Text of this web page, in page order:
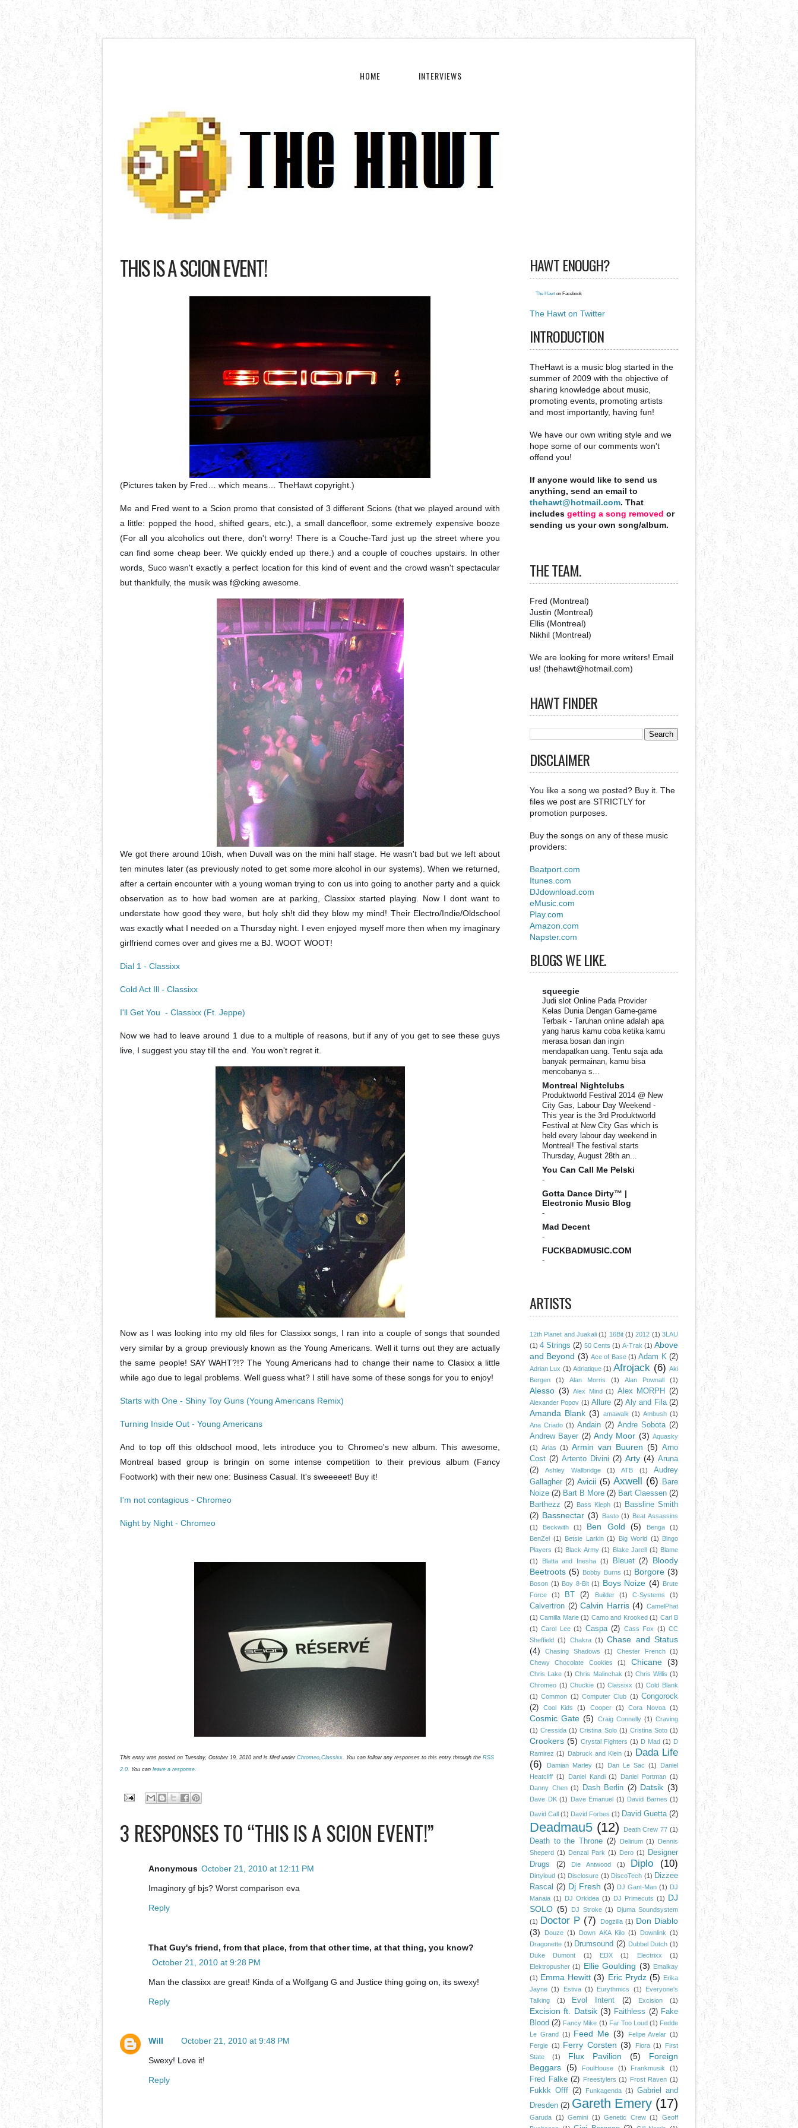
HOME INTERVIEWS
THIS IS A SCION EVENT!
(Pictures taken by Fred… which means… TheHawt copyright.)
Me and Fred went to a Scion promo that consisted of 3 different Scions (that we played around with
a little: popped the hood, shifted gears, etc.), a small dancefloor, some extremely expensive booze
(For all you alcoholics out there, don't worry! There is a Couche-Tard just up the street where you
can find some cheap beer. We quickly ended up there.) and a couple of couches upstairs. In other
words, Suco wasn't exactly a perfect location for this kind of event and the crowd wasn't spectacular
but thankfully, the musik was f@cking awesome.
We got there around 10ish, when Duvall was on the mini half stage. He wasn't bad but we left about
ten minutes later (as previously noted to get some more alcohol in our systems). When we returned,
after a certain encounter with a young woman trying to con us into going to another party and a quick
observation as to how bad women are at parking, Classixx started playing. Now I dont want to
understate how good they were, but holy sh!t did they blow my mind! Their Electro/Indie/Oldschool
was exactly what I needed on a Thursday night. I even enjoyed myself more then when my imaginary
girlfriend comes over and gives me a BJ. WOOT WOOT!
Dial 1 - Classixx
Cold Act Ill - Classixx
I'll Get You - Classixx (Ft. Jeppe)
Now we had to leave around 1 due to a multiple of reasons, but if any of you get to see these guys
live, I suggest you stay till the end. You won't regret it.
Now as I was looking into my old files for Classixx songs, I ran into a couple of songs that sounded
very similar by a group previously known as the Young Americans. Well it turns out they are actually
the same people! SAY WAHT?!? The Young Americans had to change their name to Clasixx a little
while ago due to legal problems. Well guess what? I still have some of these songs for you to enjoy!
Starts with One - Shiny Toy Guns (Young Americans Remix)
Turning Inside Out - Young Americans
And to top off this oldschool mood, lets introduce you to Chromeo's new album. This awesome,
Montreal based group is bringin on some intense competition to their previous album (Fancy
Footwork) with their new one: Business Casual. It's sweeeeet! Buy it!
I'm not contagious - Chromeo
Night by Night - Chromeo
This entry was posted on Tuesday, October 19, 2010 and is filed under Chromeo,Classixx. You can follow any responses to this entry through the RSS
2.0. You can leave a response.
3 RESPONSES TO “THIS IS A SCION EVENT!”
Anonymous October 21, 2010 at 12:11 PM
Imaginory gf bjs? Worst comparison eva
Reply
That Guy's friend, from that place, from that other time, at that thing, you know?
October 21, 2010 at 9:28 PM
Man the classixx are great! Kinda of a Wolfgang G and Justice thing going on, its swexy!
Reply
Will October 21, 2010 at 9:48 PM
Swexy! Love it!
Reply
HAWT ENOUGH?
The Hawt on Facebook
The Hawt on Twitter
INTRODUCTION
TheHawt is a music blog started in the
summer of 2009 with the objective of
sharing knowledge about music,
promoting events, promoting artists
and most importantly, having fun!
We have our own writing style and we
hope some of our comments won't
offend you!
If anyone would like to send us
anything, send an email to
thehawt@hotmail.com. That
includes getting a song removed or
sending us your own song/album.
THE TEAM.
Fred (Montreal)
Justin (Montreal)
Ellis (Montreal)
Nikhil (Montreal)
We are looking for more writers! Email
us! (thehawt@hotmail.com)
HAWT FINDER
DISCLAIMER
You like a song we posted? Buy it. The
files we post are STRICTLY for
promotion purposes.
Buy the songs on any of these music
providers:
Beatport.com
Itunes.com
DJdownload.com
eMusic.com
Play.com
Amazon.com
Napster.com
BLOGS WE LIKE.
squeegie
Judi slot Online Pada Provider
Kelas Dunia Dengan Game-game
Terbaik - Taruhan online adalah apa
yang harus kamu coba ketika kamu
merasa bosan dan ingin
mendapatkan uang. Tentu saja ada
banyak permainan, kamu bisa
mencobanya s...
Montreal Nightclubs
Produktworld Festival 2014 @ New
City Gas, Labour Day Weekend -
This year is the 3rd Produktworld
Festival at New City Gas which is
held every labour day weekend in
Montreal! The festival starts
Thursday, August 28th an...
You Can Call Me Pelski
-
Gotta Dance Dirty™ |
Electronic Music Blog
-
Mad Decent
-
FUCKBADMUSIC.COM
-
ARTISTS
12th Planet and Juakali (1) 16Bit (1) 2012 (1) 3LAU
(1) 4 Strings (2) 50 Cents (1) A-Trak (1) Above
and Beyond (3) Ace of Base (1) Adam K (2)
Adrian Lux (1) Adriatique (1) Afrojack (6) Aki
Bergen
(1) Alan Morris (1) Alan Pownall (1)
Alesso (3) Alex Mind (1) Alex MORPH (2)
Alexander Popov (1) Allure (2) Aly and Fila (2)
Amanda Blank (3) amawalk (1) Ambush (1)
Ana Criado (1) Andain (2) Andre Sobota (2)
Andrew Bayer (2) Andy Moor (3) Aquasky
(1) Arias (1) Armin van Buuren (5) Arno
Cost (2) Artento Divini (2) Arty (4) Aruna
(2)
Ashley Wallbridge (1) ATB (1)
Audrey
Gallagher (2) Avicii (5) Axwell (6)
Bare
Noize (2) Bart B More (2) Bart Claessen (2)
Barthezz (2) Bass Kleph (1)
Bassline Smith
(2) Bassnectar (3) Basto (1) Beat Assassins
(1)
Beckwith (1) Ben Gold (5) Benga
(1)
BenZel (1) Betsie Larkin (1) Big World (1) Bingo
Players (1) Black Army (1) Blake Jarell (1) Blame
(1)
Blatta and Inesha (1) Bleuet (2)
Bloody
Beetroots (5) Bobby Burns (1) Borgore (3)
Boson (1) Boy 8-Bit (1) Boys Noize (4) Brute
Force
(1) BT (2) Builder (1) C-Systems (1)
Calvertron (2) Calvin Harris (4) CamelPhat
(1) Camilla Marie (1) Camo and Krooked (1) Carl B
(1) Carol Lee (1) Caspa (2) Cass Fox (1) CC
Sheffield (1) Chakra (1)
Chase and Status
(4)
Chasing Shadows (1) Chester French
(1)
Chewy Chocolate Cookies
(1) Chicane (3)
Chris Lake (1) Chris Malinchak (1) Chris Willis (1)
Chromeo (1) Chuckie (1) Classixx (1) Cold Blank
(1) Common (1) Computer Club (1) Congorock
(2)
Cool Kids (1) Cooper (1) Cora Novoa (1)
Cosmic Gate (5) Craig Connelly (1) Craving
(1) Cressida (1) Cristina Solo (1) Cristina Soto (1)
Crookers (5) Crystal Fighters (1) D Mad (1) D
Ramirez (1) Dabruck and Klein (1) Dada Life
(6)
Damian Marley (1) Dan Le Sac (1)
Daniel
Heatcliff (1) Daniel Kandi (1) Daniel Portman (1)
Danny Chen (1) Dash Berlin (2) Datsik (3)
Dave DK (1) Dave Emanuel (1) David Barnes (1)
David Call (1) David Forbes (1) David Guetta (2)
Deadmau5 (12) Death Crew 77 (1)
Death to the Throne (2) Delirium (1)
Dennis
Sheperd (1) Denzal Park (1) Dero (1)
Designer
Drugs
(2) Die Antwood (1) Diplo (10)
Dirtyloud (1) Disclosure (1) DiscoTech (1) Dizzee
Rascal (2) Dj Fresh (3) DJ Gant-Man (1) DJ
Manaia (1) DJ Orkidea (1) DJ Primecuts (1) DJ
SOLO (5) DJ Stroke (1)
Djuma Soundsystem
(1) Doctor P (7) Dogzilla (1) Don Diablo
(3)
Douze (1) Down AKA Kilo (1) Downlink (1)
Dragonette (1) Drumsound (2) Dubbel Dutch (1)
Duke Dumont
(1) EDX (1) Electrixx
(1)
Elektropusher (1) Ellie Goulding (3) Emalkay
(1) Emma Hewitt (3) Eric Prydz (5) Erika
Jayne (1) Estiva (1) Eurythmics (1)
Everyone's
Talking
(1) Evol Intent (2) Excision (1)
Excision ft. Datsik (3) Faithless (2) Fake
Blood (2) Fancy Mike (1) Far Too Loud (1) Fedde
Le Grand (1) Feed Me (3) Felipe Avelar (1)
Fergie (1) Ferry Corsten (3) Fiora (1)
First
State
(1) Flux Pavilion (5)
Foreign
Beggars (5) FoulHouse (1) Frankmusik (1)
Fred Falke (2) Freestylers (1) Frost Raven (1)
Fukkk Offf (2) Funkagenda (1) Gabriel and
Dresden (2) Gareth Emery (17)
Garuda (1) Gemini (1) Genetic Crew (1)
Geoff